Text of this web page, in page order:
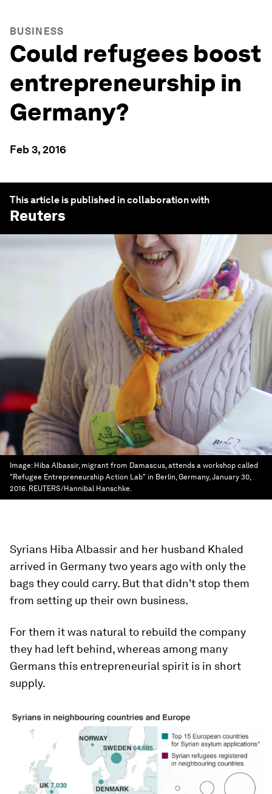
BUSINESS
Could refugees boost
entrepreneurship in
Germany?
Feb 3, 2016
This article is published in collaboration with
Reuters
Image: Hiba Albassir, migrant from Damascus, attends a workshop called
"Refugee Entrepreneurship Action Lab" in Berlin, Germany, January 30,
2016. REUTERS/Hannibal Hanschke.
Syrians Hiba Albassir and her husband Khaled
arrived in Germany two years ago with only the
bags they could carry. But that didn't stop them
from setting up their own business.
For them it was natural to rebuild the company
they had left behind, whereas among many
Germans this entrepreneurial spirit is in short
supply.